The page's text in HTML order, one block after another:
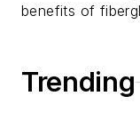
benefits of
Trending